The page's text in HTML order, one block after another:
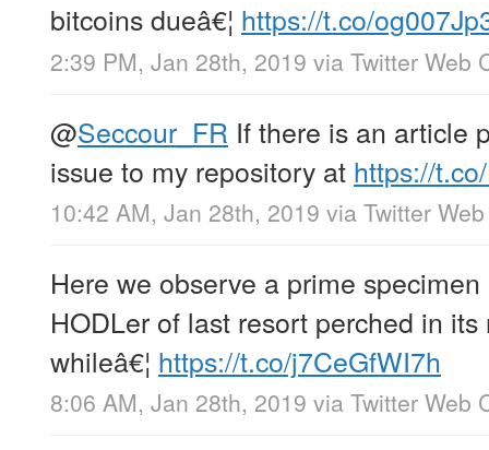
bitcoins dueâ€¦ https://t.co/
2:39 PM, Jan 28th, 2019 via Twitter Web
@Seccour_FR If there is an article
issue to my repository at https://
10:42 AM, Jan 28th, 2019 via Twitter
Here we observe a prime
HODLer of last resort perched in
whileâ€¦ https://t.co/j7CeGfWI7h
8:06 AM, Jan 28th, 2019 via Twitter Web